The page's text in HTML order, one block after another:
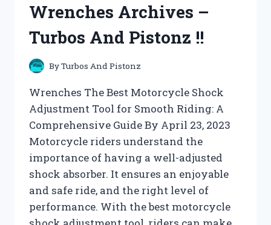
PISTONZ
Wrenches Archives –
Turbos And Pistonz !!
ByTurbos And Pistonz
Wrenches The Best Motorcycle Shock
Adjustment Tool for Smooth Riding: A
Comprehensive Guide By April 23, 2023
Motorcycle riders understand the
importance of having a well-adjusted
shock absorber. It ensures an enjoyable
and safe ride, and the right level of
performance. With the best motorcycle